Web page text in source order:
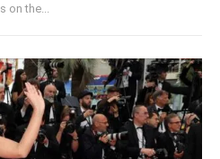
the...